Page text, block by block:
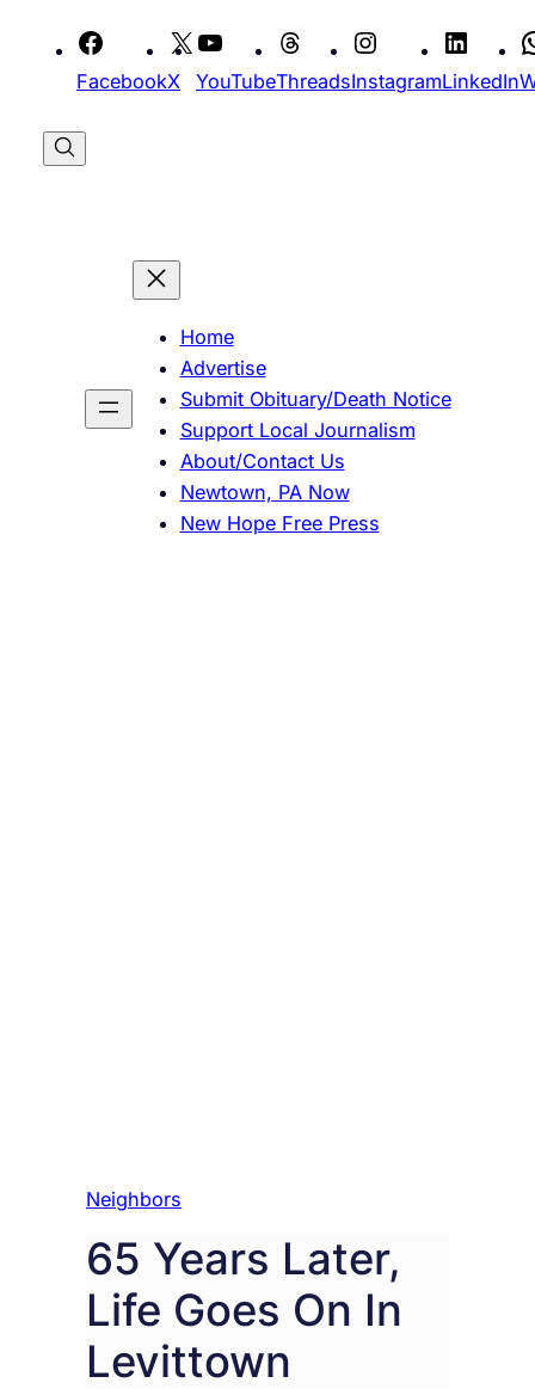
contentFacebookX YouTubeThreadsInstagramLinkedIn
Home
Advertise
Submit Obituary/Death Notice
Support Local Journalism
About/Contact Us
Newtown, PA Now
New Hope Free Press
Neighbors
65 Years Later,
Life Goes On In
Levittown